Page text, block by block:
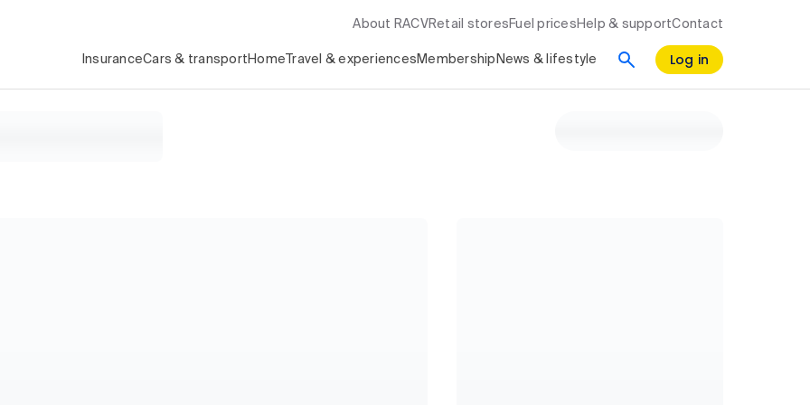
About RACV Retail stores Fuel prices Help & supportContact
InsuranceCars & transport Home Travel & experiences Membership News & lifestyle Log in